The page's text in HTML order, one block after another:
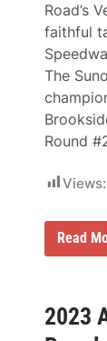
h
i
n
e
a
t
t
h
e
C
e
e
P
a
l
?
o
c
o
W
o
r
l
d
S
e
r
e
5
f
o
u
r
Road’s
faithful
The
Round
Views:
A
u
r
Read
2023